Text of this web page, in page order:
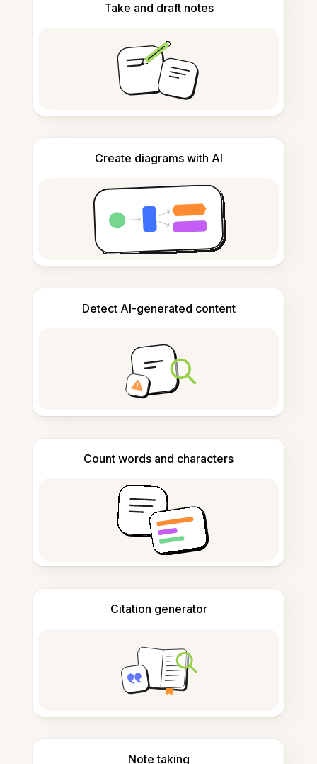
Take and draft notes
Create diagrams with AI
Detect AI-generated content
Count words and characters
Citation generator
Note taking